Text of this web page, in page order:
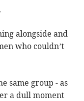
alongside and
who couldn’t
same group - as
a dull moment